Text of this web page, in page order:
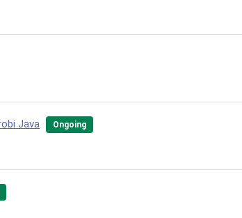
Java Ongoing